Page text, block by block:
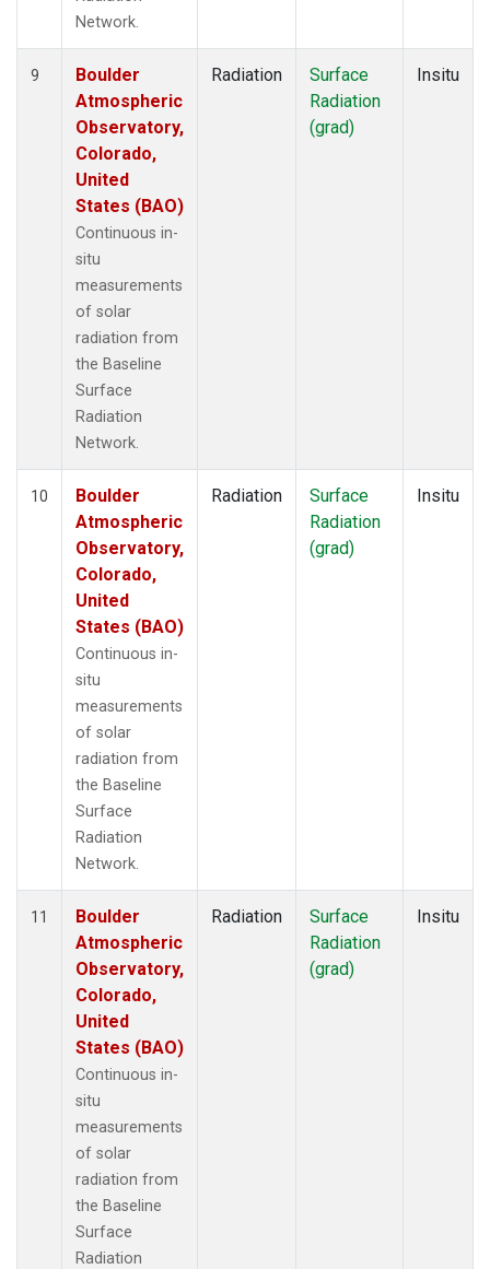
Network.
9
Boulder
Atmospheric
Observatory,
Colorado,
United
States (BAO)
Continuous in-
situ
measurements
of solar
radiation from
the Baseline
Surface
Radiation
Network.
Radiation
Surface
Radiation
(grad)
Insitu
10
Boulder
Atmospheric
Observatory,
Colorado,
United
States (BAO)
Continuous in-
situ
measurements
of solar
radiation from
the Baseline
Surface
Radiation
Network.
Radiation
Surface
Radiation
(grad)
Insitu
11
Boulder
Atmospheric
Observatory,
Colorado,
United
States (BAO)
Continuous in-
situ
measurements
of solar
radiation from
the Baseline
Surface
Radiation
Radiation
Surface
Radiation
(grad)
Insitu